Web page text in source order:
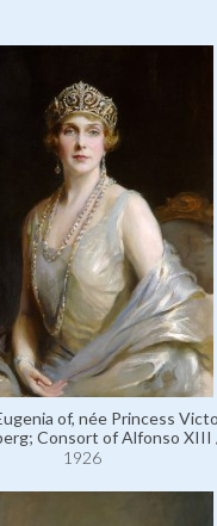
of, née Princess
Consort of Alfonso XIII
1926